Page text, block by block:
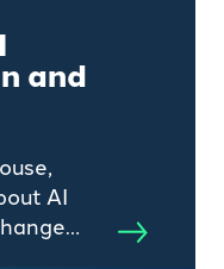
and
AI